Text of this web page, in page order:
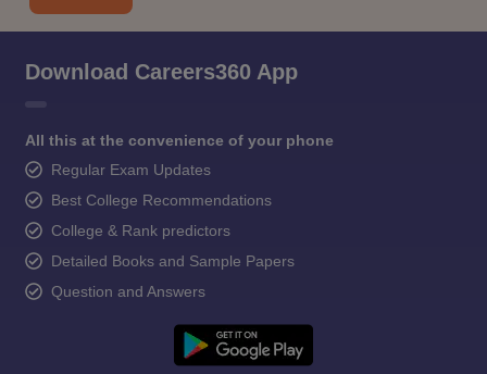
Download Careers360 App
All this at the convenience of your phone
Regular Exam Updates
Best College Recommendations
College & Rank predictors
Detailed Books and Sample Papers
Question and Answers